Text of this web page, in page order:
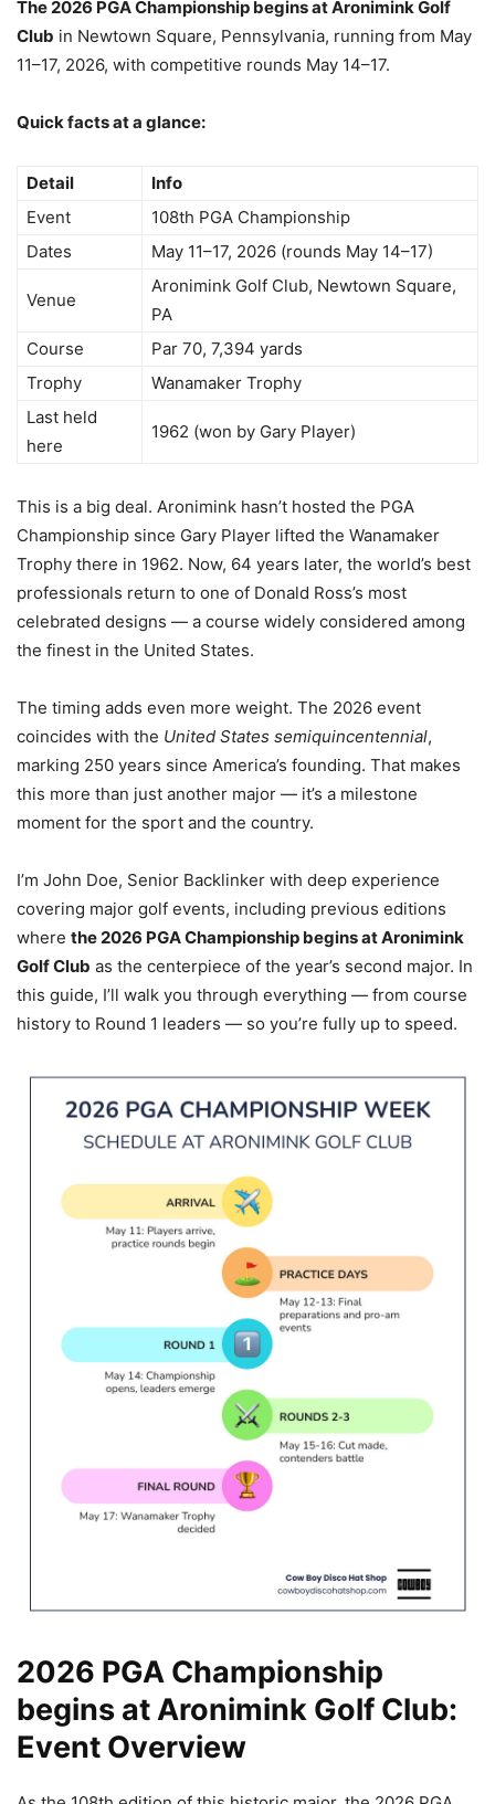
The 2026 PGA Championship begins at Aronimink Golf
Club in Newtown Square, Pennsylvania, running from May
11–17, 2026, with competitive rounds May 14–17.
Quick facts at a glance:
Detail
Info
Event
108th PGA Championship
Dates
May 11–17, 2026 (rounds May 14–17)
Venue
Aronimink Golf Club, Newtown Square,
PA
Course
Par 70, 7,394 yards
Trophy
Wanamaker Trophy
Last held
here
1962 (won by Gary Player)
This is a big deal. Aronimink hasn’t hosted the PGA
Championship since Gary Player lifted the Wanamaker
Trophy there in 1962. Now, 64 years later, the world’s best
professionals return to one of Donald Ross’s most
celebrated designs — a course widely considered among
the finest in the United States.
The timing adds even more weight. The 2026 event
coincides with the United States semiquincentennial,
marking 250 years since America’s founding. That makes
this more than just another major — it’s a milestone
moment for the sport and the country.
I’m John Doe, Senior Backlinker with deep experience
covering major golf events, including previous editions
where the 2026 PGA Championship begins at Aronimink
Golf Club as the centerpiece of the year’s second major. In
this guide, I’ll walk you through everything — from course
history to Round 1 leaders — so you’re fully up to speed.
2026 PGA Championship
begins at Aronimink Golf Club:
Event Overview